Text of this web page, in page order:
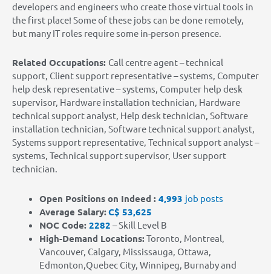
developers and engineers who create those virtual tools in
the first place! Some of these jobs can be done remotely,
but many IT roles require some in-person presence.
Related Occupations: Call centre agent – technical
support, Client support representative – systems, Computer
help desk representative – systems, Computer help desk
supervisor, Hardware installation technician, Hardware
technical support analyst, Help desk technician, Software
installation technician, Software technical support analyst,
Systems support representative, Technical support analyst –
systems, Technical support supervisor, User support
technician.
Open Positions on Indeed : 4,993 job posts
Average Salary:C$ 53,625
NOC Code: 2282 – Skill Level B
High-Demand Locations:Toronto, Montreal,
Vancouver, Calgary, Mississauga, Ottawa,
Edmonton,Quebec City, Winnipeg, Burnaby and